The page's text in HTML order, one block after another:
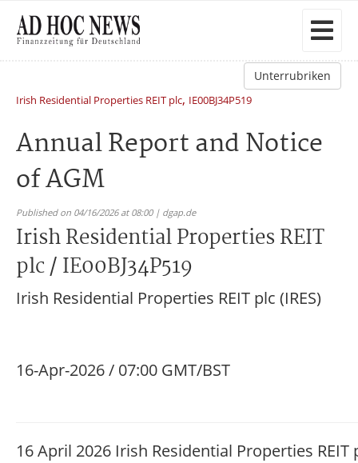
Unterrubriken
Irish Residential Properties REIT plc, IE00BJ34P519
Annual Report and Notice
of AGM
Published on 04/16/2026 at 08:00 | dgap.de
Irish Residential Properties REIT
plc / IE00BJ34P519
Irish Residential Properties REIT plc (IRES)
16-Apr-2026 / 07:00 GMT/BST
16 April 2026 Irish Residential Properties REIT